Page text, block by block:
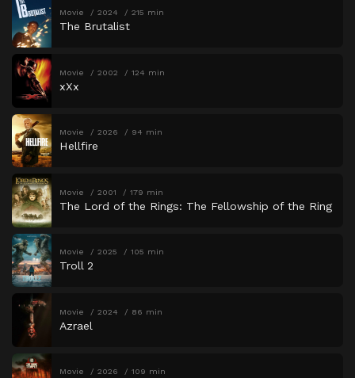
Movie 2024 215 min
The Brutalist
Movie 2002 124 min
xXx
Movie 2026 94 min
Hellfire
Movie 2001 179 min
The Lord of the Rings: The Fellowship of the Ring
Movie 2025 105 min
Troll 2
Movie 2024 86 min
Azrael
Movie 2026 109 min